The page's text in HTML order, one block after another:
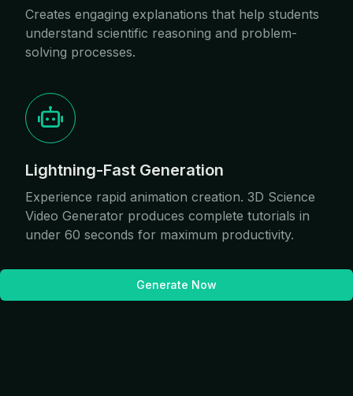
Creates engaging explanations that help students
understand scientific reasoning and problem-
solving processes.
Lightning-Fast Generation
Experience rapid animation creation. 3D Science
Video Generator produces complete tutorials in
under 60 seconds for maximum productivity.
Generate Now